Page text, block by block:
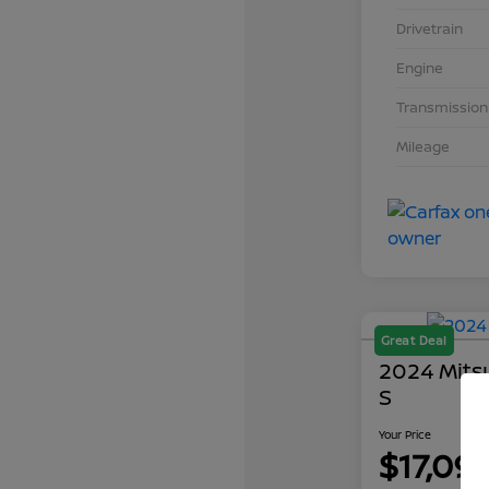
Drivetrain
Engine
Transmission
Mileage
Great Deal
2024
S
Your Price